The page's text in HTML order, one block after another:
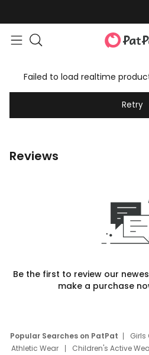
Failed to load realtime
Retry
Reviews
Be the first to review our
make a purchase
Popular Searches on PatPat Girls
Athletic Wear
Children's Active